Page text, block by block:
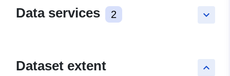
keyboard_arrow_down
Data services 2
keyboard_arrow_up
Dataset extent